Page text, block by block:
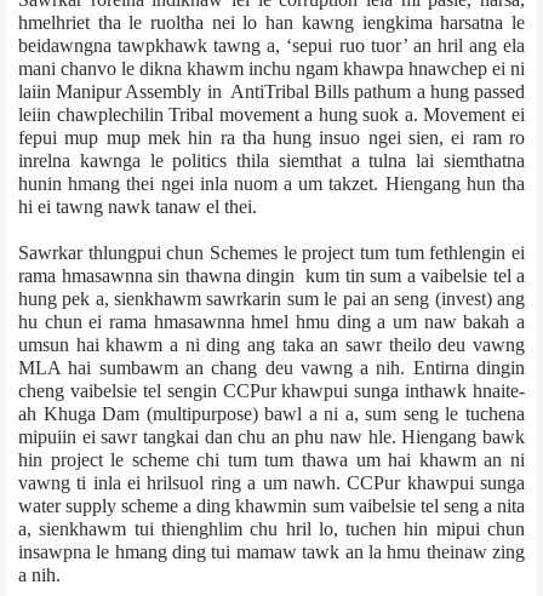
hmelhriet tha le ruoltha nei lo han kawng iengkima harsatna le
beidawngna tawpkhawk tawng a, ‘sepui ruo tuor’ an hril ang ela
mani chanvo le dikna khawm inchu ngam khawpa hnawchep ei ni
laiin Manipur Assembly in Anti­Tribal Bills pathum a hung passed
leiin chawp­le­chilin Tribal movement a hung suok a. Movement ei
fepui mup mup mek hin ra tha hung insuo ngei sien, ei ram ro
inrelna kawnga le politics thila siemthat a tulna lai siemthatna
hunin hmang thei ngei inla nuom a um takzet. Hiengang hun tha
hi ei tawng nawk tanaw el thei.
Sawrkar thlungpui chun Schemes le project tum tum fethlengin ei
rama hmasawnna sin thawna dingin kum tin sum a vaibelsie tel a
hung pek a, sienkhawm sawrkarin sum le pai an seng (invest) ang
hu chun ei rama hmasawnna hmel hmu ding a um naw bakah a
umsun hai khawm a ni ding ang taka an sawr theilo deu vawng
MLA hai sumbawm an chang deu vawng a nih. Entirna dingin
cheng vaibelsie tel sengin CCPur khawpui sunga inthawk hnaite­
ah Khuga Dam (multi­purpose) bawl a ni a, sum seng le tuchena
mipuiin ei sawr tangkai dan chu an phu naw hle. Hiengang bawk
hin project le scheme chi tum tum thawa um hai khawm an ni
vawng ti inla ei hrilsuol ring a um nawh. CCPur khawpui sunga
water supply scheme a ding khawmin sum vaibelsie tel seng a nita
a, sienkhawm tui thienghlim chu hril lo, tuchen hin mipui chun
insawpna le hmang ding tui mamaw tawk an la hmu theinaw zing
a nih.